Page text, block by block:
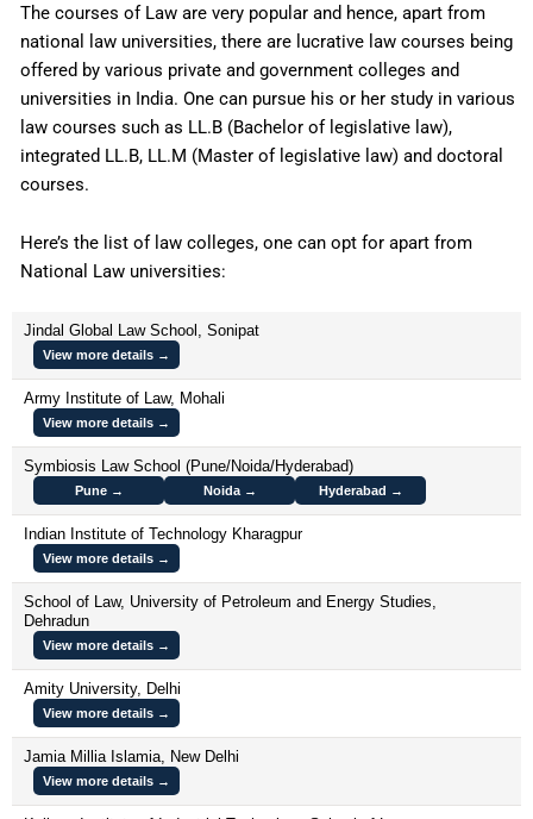
The courses of Law are very popular and hence, apart from
national law universities, there are lucrative law courses being
offered by various private and government colleges and
universities in India. One can pursue his or her study in various
law courses such as LL.B (Bachelor of legislative law),
integrated LL.B, LL.M (Master of legislative law) and doctoral
courses.
Here’s the list of law colleges, one can opt for apart from
National Law universities:
Jindal Global Law School, Sonipat
View more details →
Army Institute of Law, Mohali
View more details →
Symbiosis Law School (Pune/Noida/Hyderabad)
Pune → Noida → Hyderabad →
Indian Institute of Technology Kharagpur
View more details →
School of Law, University of Petroleum and Energy Studies,
Dehradun
View more details →
Amity University, Delhi
View more details →
Jamia Millia Islamia, New Delhi
View more details →